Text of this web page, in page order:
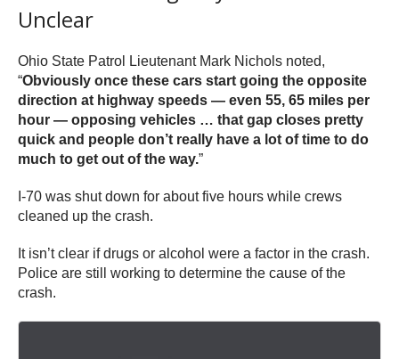
Unclear
Ohio State Patrol Lieutenant Mark Nichols noted,
“Obviously once these cars start going the opposite
direction at highway speeds — even 55, 65 miles per
hour — opposing vehicles … that gap closes pretty
quick and people don’t really have a lot of time to do
much to get out of the way.”
I-70 was shut down for about five hours while crews
cleaned up the crash.
It isn’t clear if drugs or alcohol were a factor in the crash.
Police are still working to determine the cause of the
crash.